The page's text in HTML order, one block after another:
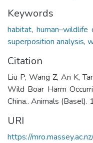
Keywords
habitat, human–wildlife
superposition analysis,
Citation
Liu P, Wang Z, An K,
Wild Boar Harm
China.. Animals
URI
https://